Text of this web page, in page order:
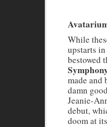
While
upstarts
bestowed
made and
damn
Jeanie-
debut,
doom at